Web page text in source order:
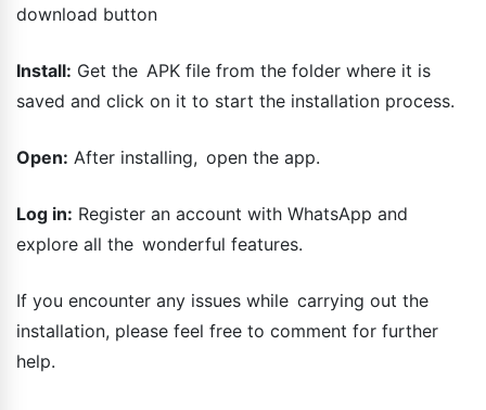
download button
Install: Get the APK file from the folder where it is
saved and click on it to start the installation process.
Open: After installing, open the app.
Log in: Register an account with WhatsApp and
explore all the wonderful features.
If you encounter any issues while carrying out the
installation, please feel free to comment for further
help.